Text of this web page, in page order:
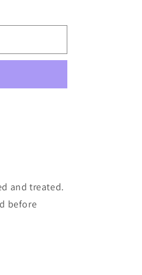
and treated.
before